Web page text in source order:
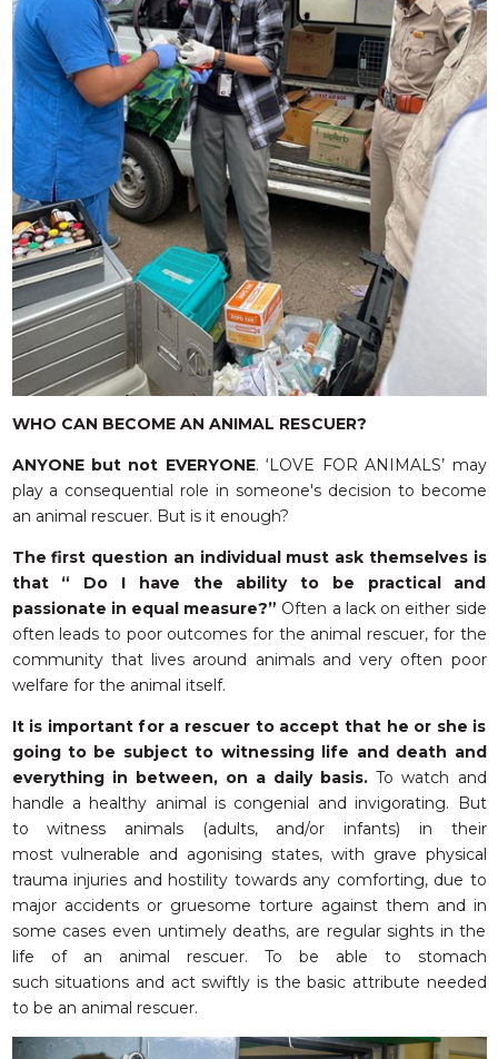
WHO CAN BECOME AN ANIMAL RESCUER?
ANYONE but not EVERYONE. ‘LOVE FOR ANIMALS’ may
play a consequential role in someone's decision to become
an animal rescuer. But is it enough?
The first question an individual must ask themselves is
that “ Do I have the ability to be practical and
passionate in equal measure?” Often a lack on either side
often leads to poor outcomes for the animal rescuer, for the
community that lives around animals and very often poor
welfare for the animal itself.
It is important for a rescuer to accept that he or she is
going to be subject to witnessing life and death and
everything in between, on a daily basis. To watch and
handle a healthy animal is congenial and invigorating. But
to witness animals (adults, and/or infants) in their
most vulnerable and agonising states, with grave physical
trauma injuries and hostility towards any comforting, due to
major accidents or gruesome torture against them and in
some cases even untimely deaths, are regular sights in the
life of an animal rescuer. To be able to stomach
such situations and act swiftly is the basic attribute needed
to be an animal rescuer.